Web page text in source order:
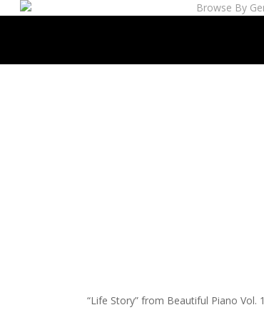
content
Browse By
“Life Story” from Beautiful Piano Vol.